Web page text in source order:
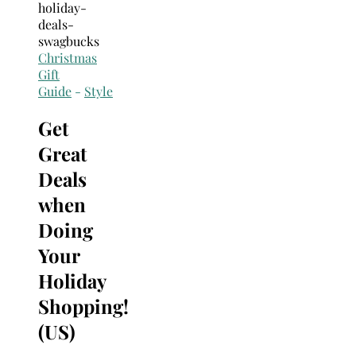
Christmas
Gift
Guide - Style
Get
Great
Deals
when
Doing
Your
Holiday
Shopping!
(US)